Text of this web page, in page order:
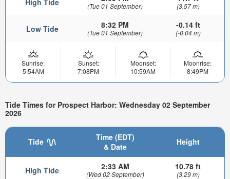
High Tide (Tue 01 September) (3.57 m)
Low Tide 8:32 PM
(Tue 01 September)
-0.14 ft
(-0.04 m)
Sunrise:
5:54AM
Sunset:
7:08PM
Moonset:
10:59AM
Moonrise:
8:49PM
Tide Times for Prospect Harbor: Wednesday 02 September
2026
Tide
Time (EDT)
& Date
Height
High Tide 2:33 AM
(Wed 02 September)
10.78 ft
(3.29 m)